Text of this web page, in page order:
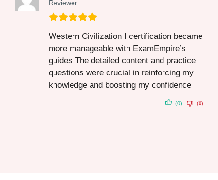
Reviewer
Western Civilization I certification became
more manageable with ExamEmpire’s
guides The detailed content and practice
questions were crucial in reinforcing my
knowledge and boosting my confidence
(0) (0)